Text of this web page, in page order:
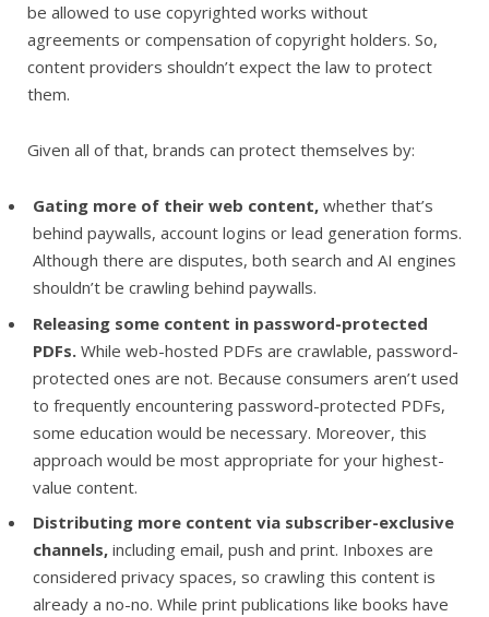
be allowed to use copyrighted works without
agreements or compensation of copyright holders. So,
content providers shouldn’t expect the law to protect
them.
Given all of that, brands can protect themselves by:
Gating more of their web content, whether that’s
behind paywalls, account logins or lead generation forms.
Although there are disputes, both search and AI engines
shouldn’t be crawling behind paywalls.
Releasing some content in password-protected
PDFs. While web-hosted PDFs are crawlable, password-
protected ones are not. Because consumers aren’t used
to frequently encountering password-protected PDFs,
some education would be necessary. Moreover, this
approach would be most appropriate for your highest-
value content.
Distributing more content via subscriber-exclusive
channels, including email, push and print. Inboxes are
considered privacy spaces, so crawling this content is
already a no-no. While print publications like books have